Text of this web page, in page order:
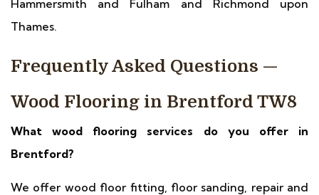
Hammersmith and Fulham and Richmond upon
Thames.
Frequently Asked Questions —
Wood Flooring in Brentford TW8
What wood flooring services do you offer in
Brentford?
We offer wood floor fitting, floor sanding, repair and